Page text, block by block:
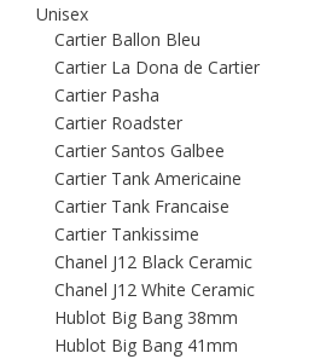
Unisex
Cartier Ballon Bleu
Cartier La Dona de Cartier
Cartier Pasha
Cartier Roadster
Cartier Santos Galbee
Cartier Tank Americaine
Cartier Tank Francaise
Cartier Tankissime
Chanel J12 Black Ceramic
Chanel J12 White Ceramic
Hublot Big Bang 38mm
Hublot Big Bang 41mm